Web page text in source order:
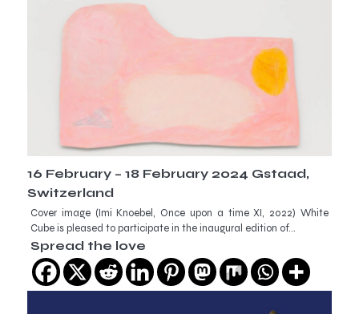
16 February – 18 February 2024 Gstaad,
Switzerland
Cover image (Imi Knoebel, Once upon a time XI, 2022) White
Cube is pleased to participate in the inaugural edition of…
Spread the love